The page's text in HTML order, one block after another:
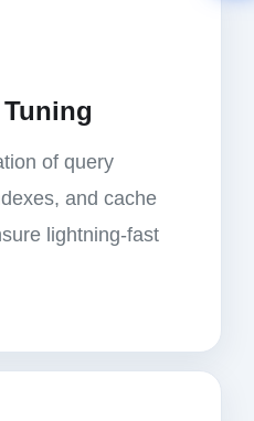
of query
and cache
lightning-fast